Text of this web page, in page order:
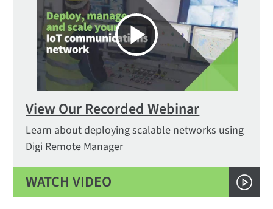
View Our Recorded Webinar
Learn about deploying scalable networks using
Digi Remote Manager
WATCH VIDEO